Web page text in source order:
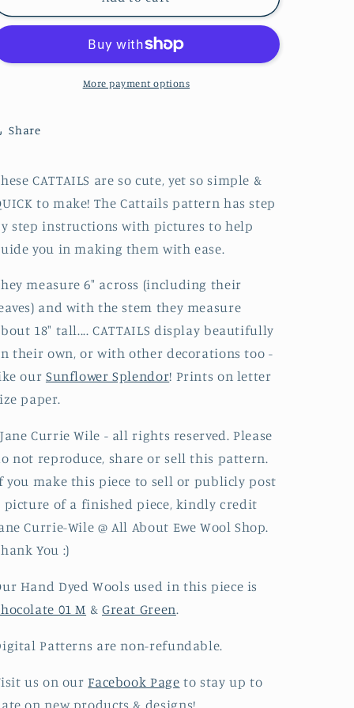
Digital
Download
Digital
More payment options
Share
CATTAILS are so cute, yet so simple &
to make! The Cattails pattern has step
step instructions with pictures to help
you in making them with ease.
measure 6" across (including their
and with the stem they measure
18" tall.... CATTAILS display beautifully
their own, or with other decorations too -
our Sunflower Splendor! Prints on letter
paper.
Currie Wile - all rights reserved.​ Please
not reproduce, share or sell this pattern.
you make this piece to sell or publicly post
picture of a finished piece, kindly credit
Currie-Wile @ All About Ewe Wool Shop.
You :)
Hand Dyed Wools used in this piece is
01 M & Great Green.
Patterns are non-refundable.
us on our Facebook Page to stay up to
on new products & designs!